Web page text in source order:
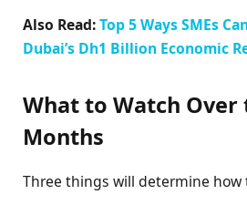
Also Read:Top 5 Ways SMEs
Dubai’s Dh1 Billion Economic
What to Watch Over
Months
Three things will determine how